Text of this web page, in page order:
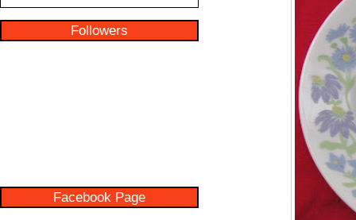
Followers
Facebook Page